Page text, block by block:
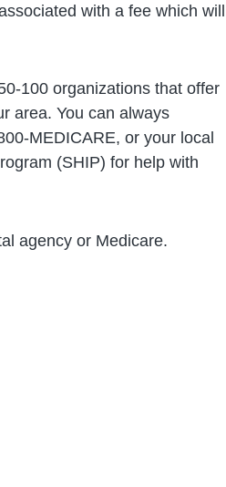
with a fee which will
100 organizations that offer
area. You can always
MEDICARE, or your local
(SHIP) for help with
agency or Medicare.